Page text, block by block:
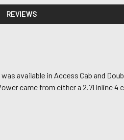
REVIEWS
available in Access Cab and
came from either a 2.7l inline 4